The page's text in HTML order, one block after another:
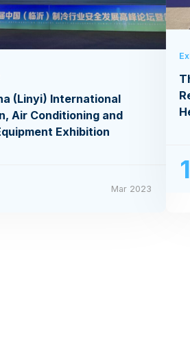
(Linyi) International
Air Conditioning and
Exhibition
Mar 2023